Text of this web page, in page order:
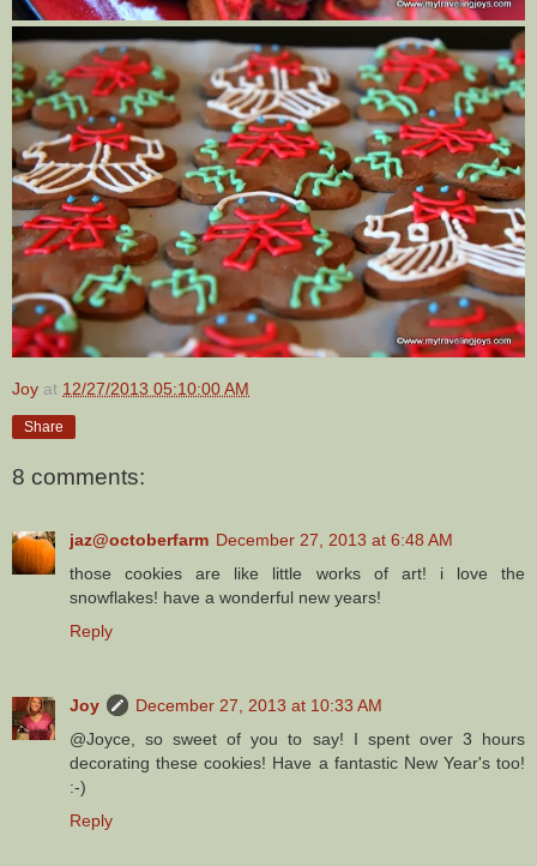
Joy at 12/27/2013 05:10:00 AM
Share
8 comments:
jaz@octoberfarm December 27, 2013 at 6:48 AM
those cookies are like little works of art! i love the
snowflakes! have a wonderful new years!
Reply
Joy
December 27, 2013 at 10:33 AM
@Joyce, so sweet of you to say! I spent over 3 hours
decorating these cookies! Have a fantastic New Year's too!
:-)
Reply